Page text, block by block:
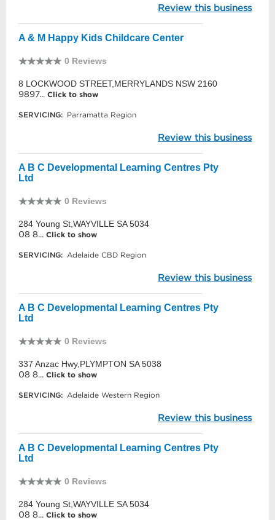
Review this business
A & M Happy Kids Childcare Center
0 Reviews
8 LOCKWOOD STREET,MERRYLANDS NSW 2160
9897... Click to show
SERVICING: Parramatta Region
Review this business
A B C Developmental Learning Centres Pty
Ltd
0 Reviews
284 Young St,WAYVILLE SA 5034
08 8... Click to show
SERVICING: Adelaide CBD Region
Review this business
A B C Developmental Learning Centres Pty
Ltd
0 Reviews
337 Anzac Hwy,PLYMPTON SA 5038
08 8... Click to show
SERVICING: Adelaide Western Region
Review this business
A B C Developmental Learning Centres Pty
Ltd
0 Reviews
284 Young St,WAYVILLE SA 5034
08 8... Click to show